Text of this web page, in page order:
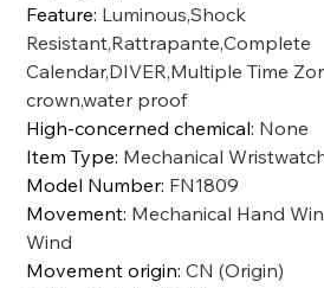
Feature: Luminous,Shock
Resistant,Rattrapante,Complete
Calendar,DIVER,Multiple Time
crown,water proof
High-concerned chemical: None
Item Type: Mechanical
Model Number: FN1809
Movement: Mechanical Hand
Wind
Movement origin:CN (Origin)